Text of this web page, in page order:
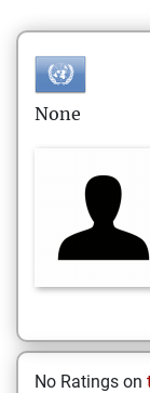
None
No Ratings on